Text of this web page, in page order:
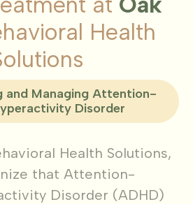
Health
and Managing Attention-
Disorder
Health Solutions,
that Attention-
Disorder (ADHD)